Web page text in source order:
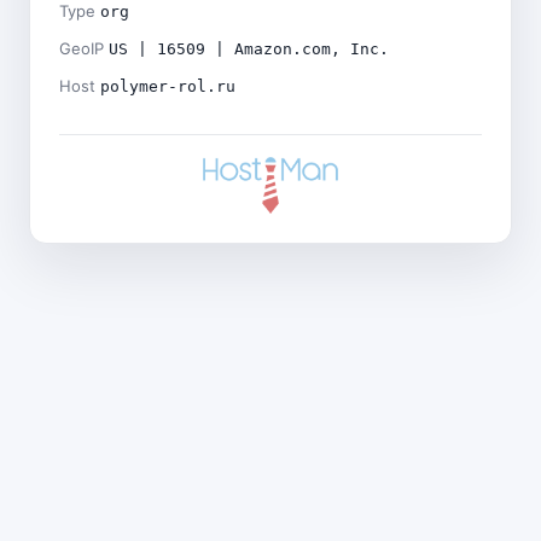
Type org
GeoIP US | 16509 | Amazon.com, Inc.
Host polymer-rol.ru